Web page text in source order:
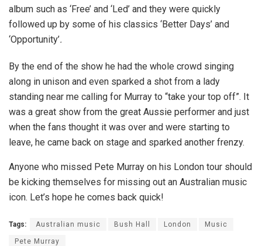
album such as ‘Free’ and ‘Led’ and they were quickly
followed up by some of his classics ‘Better Days’ and
‘Opportunity’.
By the end of the show he had the whole crowd singing
along in unison and even sparked a shot from a lady
standing near me calling for Murray to “take your top off”. It
was a great show from the great Aussie performer and just
when the fans thought it was over and were starting to
leave, he came back on stage and sparked another frenzy.
Anyone who missed Pete Murray on his London tour should
be kicking themselves for missing out an Australian music
icon. Let’s hope he comes back quick!
Tags: Australian music Bush Hall London Music
Pete Murray